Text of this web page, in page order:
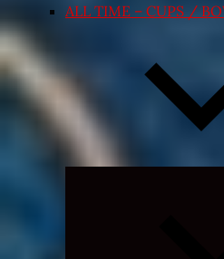
ALL TIME – CUPS /